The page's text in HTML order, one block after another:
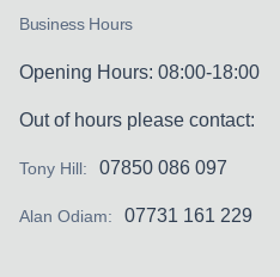
Business Hours
Opening Hours: 08:00-18:00
Out of hours please contact:
Tony Hill: 07850 086 097
Alan Odiam: 07731 161 229